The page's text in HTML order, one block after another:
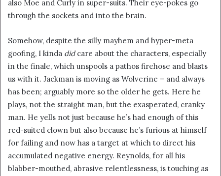
also Moe and Curly in super-suits. Their eye-pokes go
through the sockets and into the brain.
Somehow, despite the silly mayhem and hyper-meta
goofing, I kinda didcare about the characters, especially
in the finale, which unspools a pathos firehose and blasts
us with it. Jackman is moving as Wolverine – and always
has been; arguably more so the older he gets. Here he
plays, not the straight man, but the exasperated, cranky
man. He yells not just because he’s had enough of this
red-suited clown but also because he’s furious at himself
for failing and now has a target at which to direct his
accumulated negative energy. Reynolds, for all his
blabber-mouthed, abrasive relentlessness, is touching as